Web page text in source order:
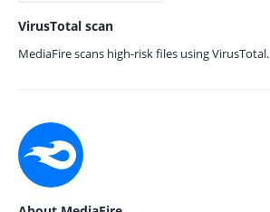
VirusTotal scan
MediaFire scans high-risk files using VirusTotal.